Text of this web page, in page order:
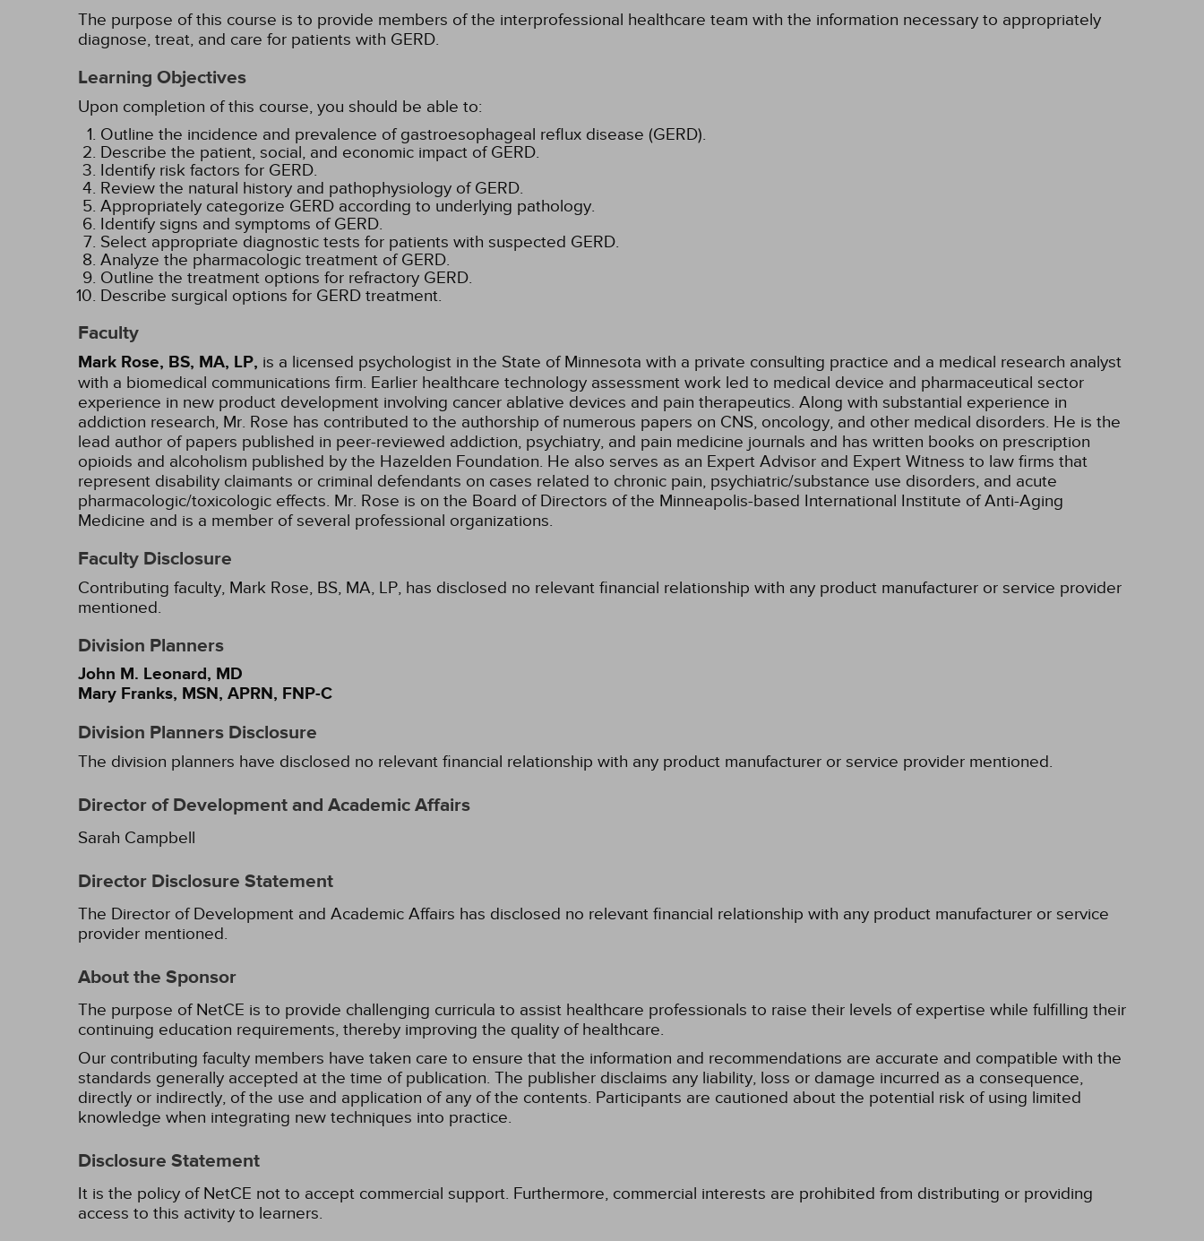
The purpose of this course is to provide members of the interprofessional healthcare team with the information necessary to appropriately
diagnose, treat, and care for patients with GERD.
Learning Objectives
Upon completion of this course, you should be able to:
Outline the incidence and prevalence of gastroesophageal reflux disease (GERD).
Describe the patient, social, and economic impact of GERD.
Identify risk factors for GERD.
Review the natural history and pathophysiology of GERD.
Appropriately categorize GERD according to underlying pathology.
Identify signs and symptoms of GERD.
Select appropriate diagnostic tests for patients with suspected GERD.
Analyze the pharmacologic treatment of GERD.
Outline the treatment options for refractory GERD.
Describe surgical options for GERD treatment.
Faculty
Mark Rose, BS, MA, LP, is a licensed psychologist in the State of Minnesota with a private consulting practice and a medical research analyst
with a biomedical communications firm. Earlier healthcare technology assessment work led to medical device and pharmaceutical sector
experience in new product development involving cancer ablative devices and pain therapeutics. Along with substantial experience in
addiction research, Mr. Rose has contributed to the authorship of numerous papers on CNS, oncology, and other medical disorders. He is the
lead author of papers published in peer-reviewed addiction, psychiatry, and pain medicine journals and has written books on prescription
opioids and alcoholism published by the Hazelden Foundation. He also serves as an Expert Advisor and Expert Witness to law firms that
represent disability claimants or criminal defendants on cases related to chronic pain, psychiatric/substance use disorders, and acute
pharmacologic/toxicologic effects. Mr. Rose is on the Board of Directors of the Minneapolis-based International Institute of Anti-Aging
Medicine and is a member of several professional organizations.
Faculty Disclosure
Contributing faculty, Mark Rose, BS, MA, LP, has disclosed no relevant financial relationship with any product manufacturer or service provider
mentioned.
Division Planners
John M. Leonard, MD
Mary Franks, MSN, APRN, FNP-C
Division Planners Disclosure
The division planners have disclosed no relevant financial relationship with any product manufacturer or service provider mentioned.
Director of Development and Academic Affairs
Sarah Campbell
Director Disclosure Statement
The Director of Development and Academic Affairs has disclosed no relevant financial relationship with any product manufacturer or service
provider mentioned.
About the Sponsor
The purpose of NetCE is to provide challenging curricula to assist healthcare professionals to raise their levels of expertise while fulfilling their
continuing education requirements, thereby improving the quality of healthcare.
Our contributing faculty members have taken care to ensure that the information and recommendations are accurate and compatible with the
standards generally accepted at the time of publication. The publisher disclaims any liability, loss or damage incurred as a consequence,
directly or indirectly, of the use and application of any of the contents. Participants are cautioned about the potential risk of using limited
knowledge when integrating new techniques into practice.
Disclosure Statement
It is the policy of NetCE not to accept commercial support. Furthermore, commercial interests are prohibited from distributing or providing
access to this activity to learners.